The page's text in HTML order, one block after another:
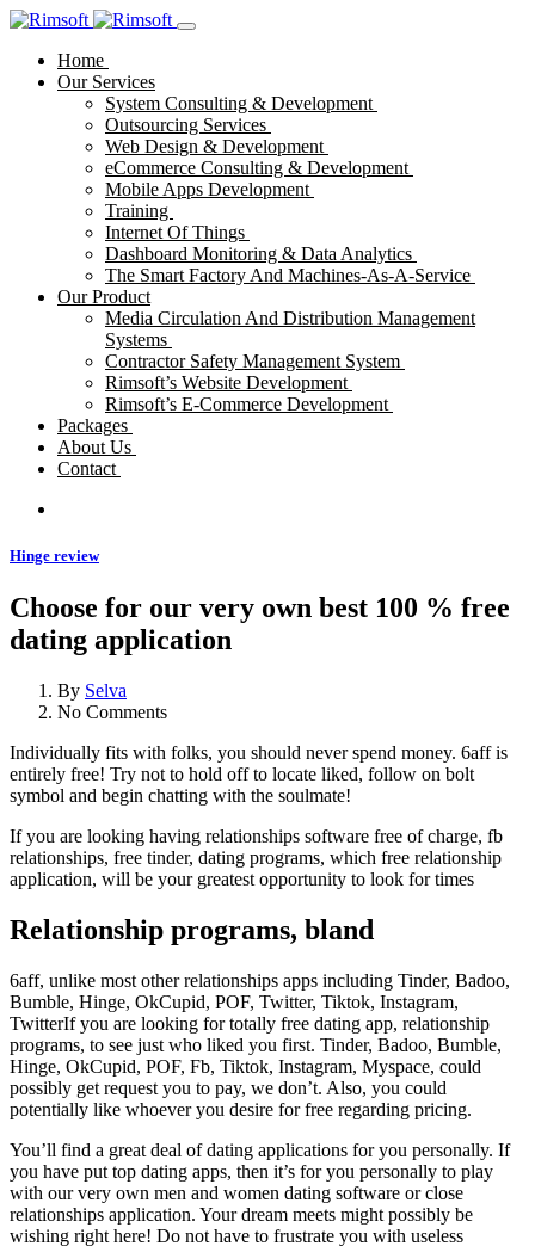
Home
Our Services
System Consulting & Development
Outsourcing Services
Web Design & Development
eCommerce Consulting & Development
Mobile Apps Development
Training
Internet Of Things
Dashboard Monitoring & Data Analytics
The Smart Factory And Machines-As-A-Service
Our Product
Media Circulation And Distribution Management
Systems
Contractor Safety Management System
Rimsoft’s Website Development
Rimsoft’s E-Commerce Development
Packages
About Us
Contact
Hinge review
Choose for our very own best 100 % free
dating application
By Selva
No Comments
Individually fits with folks, you should never spend money. 6aff is
entirely free! Try not to hold off to locate liked, follow on bolt
symbol and begin chatting with the soulmate!
If you are looking having relationships software free of charge, fb
relationships, free tinder, dating programs, which free relationship
application, will be your greatest opportunity to look for times
Relationship programs, bland
6aff, unlike most other relationships apps including Tinder, Badoo,
Bumble, Hinge, OkCupid, POF, Twitter, Tiktok, Instagram,
TwitterIf you are looking for totally free dating app, relationship
programs, to see just who liked you first. Tinder, Badoo, Bumble,
Hinge, OkCupid, POF, Fb, Tiktok, Instagram, Myspace, could
possibly get request you to pay, we don’t. Also, you could
potentially like whoever you desire for free regarding pricing.
You’ll find a great deal of dating applications for you personally. If
you have put top dating apps, then it’s for you personally to play
with our very own men and women dating software or close
relationships application. Your dream meets might possibly be
wishing right here! Do not have to frustrate you with useless